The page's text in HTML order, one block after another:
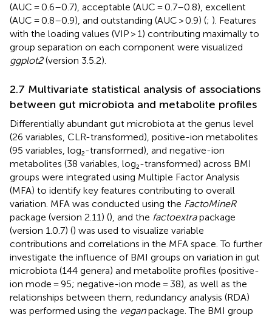
(AUC = 0.6–0.7), acceptable (AUC = 0.7–0.8), excellent
(AUC = 0.8–0.9), and outstanding (AUC > 0.9) (; ). Features
with the loading values (VIP > 1) contributing maximally to
group separation on each component were visualized
ggplot2(version 3.5.2).
2.7 Multivariate statistical analysis of associations
between gut microbiota and metabolite profiles
Differentially abundant gut microbiota at the genus level
(26 variables, CLR-transformed), positive-ion metabolites
(95 variables, log₂-transformed), and negative-ion
metabolites (38 variables, log₂-transformed) across BMI
groups were integrated using Multiple Factor Analysis
(MFA) to identify key features contributing to overall
variation. MFA was conducted using the FactoMineR
package (version 2.11) (), and the factoextrapackage
(version 1.0.7) () was used to visualize variable
contributions and correlations in the MFA space. To further
investigate the influence of BMI groups on variation in gut
microbiota (144 genera) and metabolite profiles (positive-
ion mode = 95; negative-ion mode = 38), as well as the
relationships between them, redundancy analysis (RDA)
was performed using the veganpackage. The BMI group